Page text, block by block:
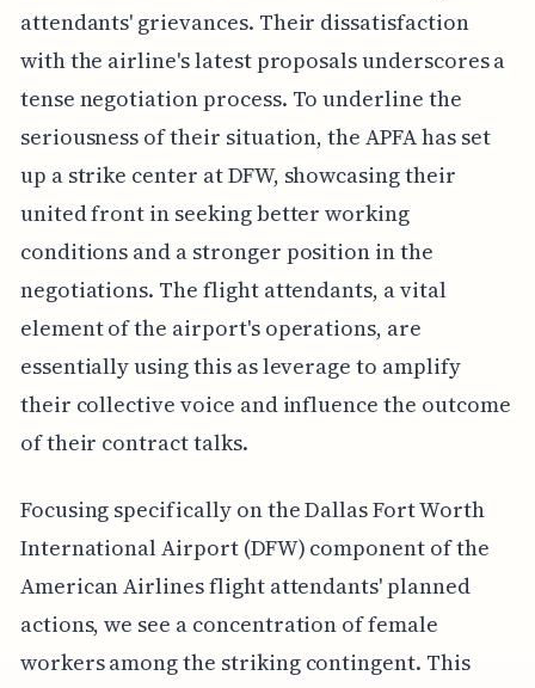
attendants' grievances. Their dissatisfaction
with the airline's latest proposals underscores a
tense negotiation process. To underline the
seriousness of their situation, the APFA has set
up a strike center at DFW, showcasing their
united front in seeking better working
conditions and a stronger position in the
negotiations. The flight attendants, a vital
element of the airport's operations, are
essentially using this as leverage to amplify
their collective voice and influence the outcome
of their contract talks.
Focusing specifically on the Dallas Fort Worth
International Airport (DFW) component of the
American Airlines flight attendants' planned
actions, we see a concentration of female
workers among the striking contingent. This